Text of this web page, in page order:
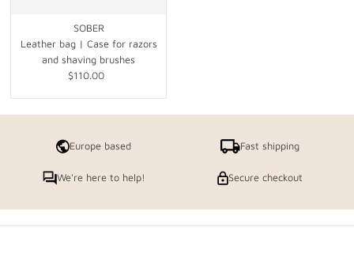
SOBER
Leather bag | Case for razors
and shaving brushes
Regular
$110.00
Europe based Fast shipping
We're here to help! Secure checkout